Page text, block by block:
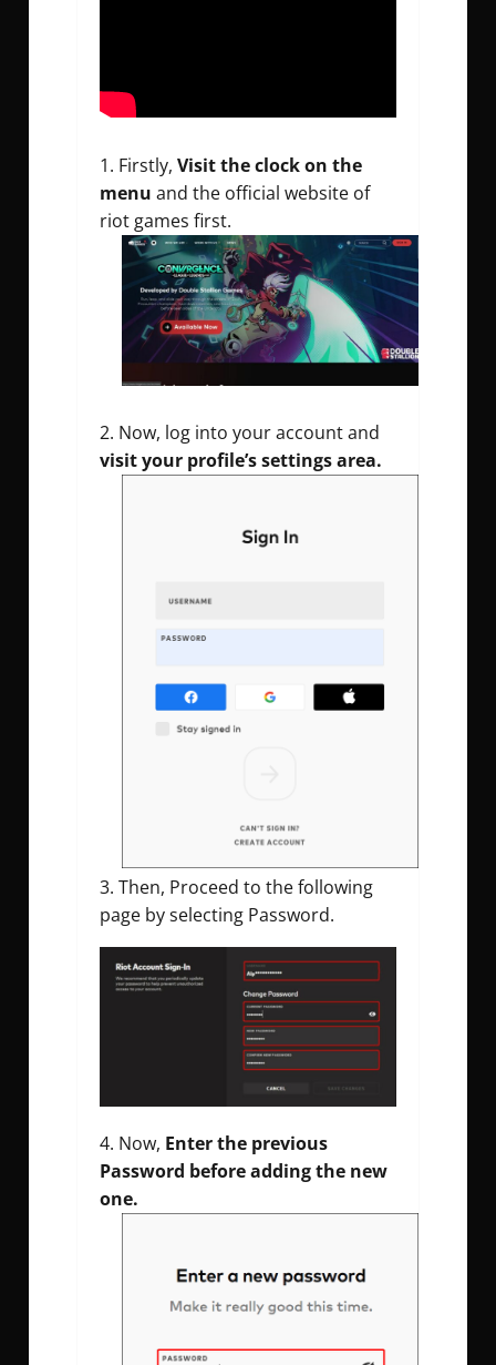
Firstly, Visit the clock on the
menu and the official website of
riot games first.
Now, log into your account and
visit your profile’s settings area.
Then, Proceed to the following
page by selecting Password.
Now, Enter the previous
Password before adding the new
one.